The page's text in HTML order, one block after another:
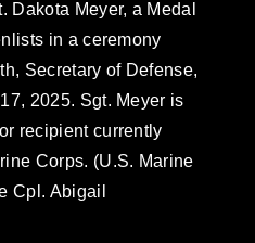
Dakota Meyer, a Medal
in a ceremony
Secretary of Defense,
2025. Sgt. Meyer is
recipient currently
Corps. (U.S. Marine
Cpl. Abigail